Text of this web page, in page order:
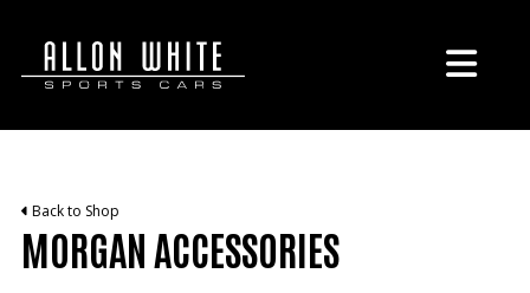
Back to Shop
MORGAN ACCESSORIES